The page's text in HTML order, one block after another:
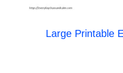
Large Printable